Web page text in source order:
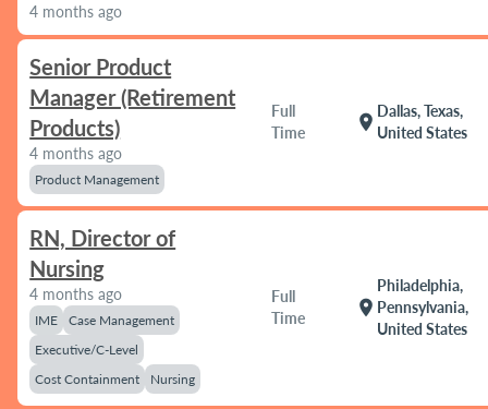
4 months ago
Senior Product
Manager (Retirement
Products)
4 months ago
Product Management
Full
Time
location_on
Dallas, Texas,
United States
RN, Director of
Nursing
4 months ago
IME
Case Management
Executive/C-Level
Cost Containment
Nursing
Full
Time
location_on
Philadelphia,
Pennsylvania,
United States